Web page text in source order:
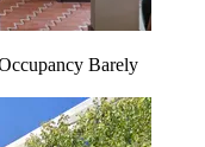
Barely